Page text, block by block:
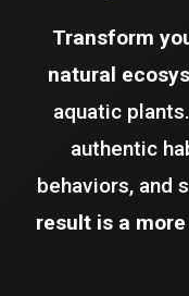
Transform
natural
aquatic
authentic
behaviors, and
result is a